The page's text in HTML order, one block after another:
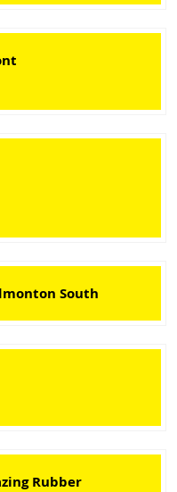
South
Rubber